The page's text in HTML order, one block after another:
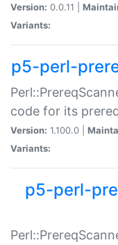
Version: 0.0.11 |
Variants:
p5-perl-
code for its
Version: 1.100.0 |
Variants:
p5-perl-